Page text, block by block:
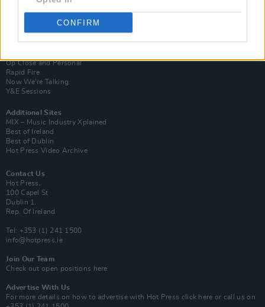
CONFIRM
Subscribe
Up Close and Personal
Rapid Fire
Now We’re Talking
Y&E Sessions
Additional Sites
MIX – Music Industry Xplained
Best of Ireland
Best of Dublin
Hot Press Video Archive
Contact Us
Hot Press,
100 Capel St
Dublin 1.
Rep. Of Ireland
Tel: +353 (1) 241 1500
info@hotpress.ie
Join Our Team
Check out open positions here
Advertise With Us
For more details on how to advertise with Hot Press click here or call us on